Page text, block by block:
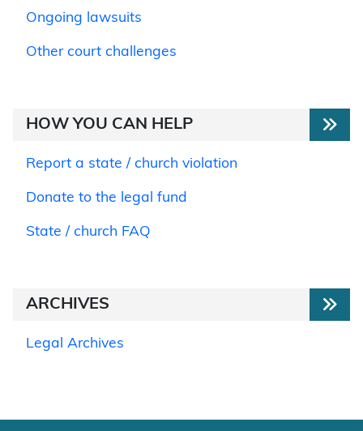
Ongoing lawsuits
Other court challenges
HOW YOU CAN HELP
Report a state / church violation
Donate to the legal fund
State / church FAQ
ARCHIVES
Legal Archives